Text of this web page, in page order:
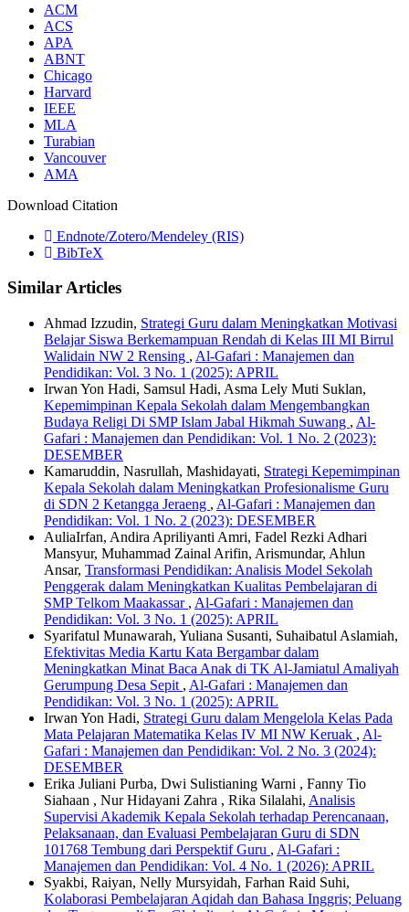
ACM
ACS
APA
ABNT
Chicago
Harvard
IEEE
MLA
Turabian
Vancouver
AMA
Download Citation
Endnote/Zotero/Mendeley (RIS)
BibTeX
Similar Articles
Ahmad Izzudin, Strategi Guru dalam Meningkatkan Motivasi
Belajar Siswa Berkemampuan Rendah di Kelas III MI Birrul
Walidain NW 2 Rensing , Al-Gafari : Manajemen dan
Pendidikan: Vol. 3 No. 1 (2025): APRIL
Irwan Yon Hadi, Samsul Hadi, Asma Lely Muti Suklan,
Kepemimpinan Kepala Sekolah dalam Mengembangkan
Budaya Religi Di SMP Islam Jabal Hikmah Suwang , Al-
Gafari : Manajemen dan Pendidikan: Vol. 1 No. 2 (2023):
DESEMBER
Kamaruddin, Nasrullah, Mashidayati, Strategi Kepemimpinan
Kepala Sekolah dalam Meningkatkan Profesionalisme Guru
di SDN 2 Ketangga Jeraeng , Al-Gafari : Manajemen dan
Pendidikan: Vol. 1 No. 2 (2023): DESEMBER
AuliaIrfan, Andira Apriliyanti Amri, Fadel Rezki Adhari
Mansyur, Muhammad Zainal Arifin, Arismundar, Ahlun
Ansar, Transformasi Pendidikan: Analisis Model Sekolah
Penggerak dalam Meningkatkan Kualitas Pembelajaran di
SMP Telkom Maakassar , Al-Gafari : Manajemen dan
Pendidikan: Vol. 3 No. 1 (2025): APRIL
Syarifatul Munawarah, Yuliana Susanti, Suhaibatul Aslamiah,
Efektivitas Media Kartu Kata Bergambar dalam
Meningkatkan Minat Baca Anak di TK Al-Jamiatul Amaliyah
Gerumpung Desa Sepit , Al-Gafari : Manajemen dan
Pendidikan: Vol. 3 No. 1 (2025): APRIL
Irwan Yon Hadi, Strategi Guru dalam Mengelola Kelas Pada
Mata Pelajaran Matematika Kelas IV MI NW Keruak , Al-
Gafari : Manajemen dan Pendidikan: Vol. 2 No. 3 (2024):
DESEMBER
Erika Juliani Purba, Dwi Sulistianing Warni , Fanny Tio
Siahaan , Nur Hidayani Zahra , Rika Silalahi, Analisis
Supervisi Akademik Kepala Sekolah terhadap Perencanaan,
Pelaksanaan, dan Evaluasi Pembelajaran Guru di SDN
101768 Tembung dari Perspektif Guru , Al-Gafari :
Manajemen dan Pendidikan: Vol. 4 No. 1 (2026): APRIL
Syakbi, Raiyan, Nelly Mursyidah, Farhan Raid Suhi,
Kolaborasi Pembelajaran Aqidah dan Bahasa Inggris; Peluang